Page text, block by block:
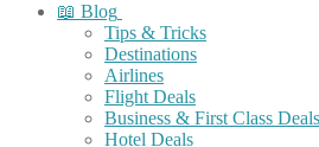
📖 Blog
Tips & Tricks
Destinations
Airlines
Flight Deals
Business & First Class Deals
Hotel Deals